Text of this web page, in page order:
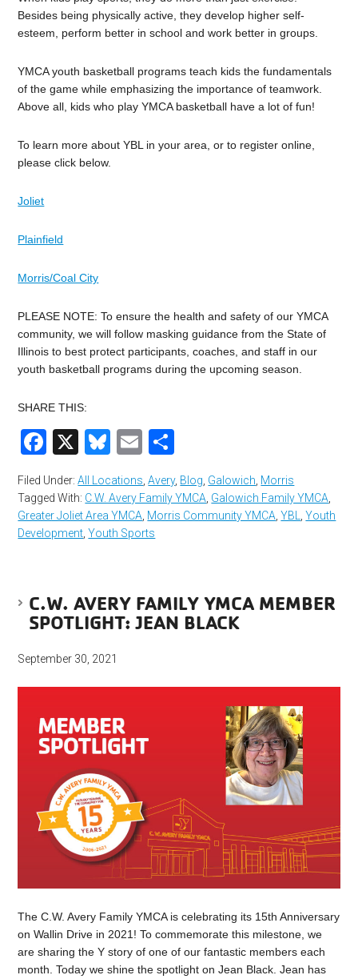
Besides being physically active, they develop higher self-
esteem, perform better in school and work better in groups.
YMCA youth basketball programs teach kids the fundamentals
of the game while emphasizing the importance of teamwork.
Above all, kids who play YMCA basketball have a lot of fun!
To learn more about YBL in your area, or to register online,
please click below.
Joliet
Plainfield
Morris/Coal City
PLEASE NOTE: To ensure the health and safety of our YMCA
community, we will follow masking guidance from the State of
Illinois to best protect participants, coaches, and staff in our
youth basketball programs during the upcoming season.
SHARE THIS:
Facebook
X Bluesky
Email
Filed Under:All Locations ,Avery, Blog Galowich Morris
Tagged With: C.W. Avery Family YMCA Galowich Family YMCA
Greater Joliet Area YMCA Morris Community YMCA ,YBL ,Youth
Development ,Youth Sports
C.W. AVERY FAMILY YMCA MEMBER
SPOTLIGHT: JEAN BLACK
September 30, 2021
The C.W. Avery Family YMCA is celebrating its 15th Anniversary
on Wallin Drive in 2021! To commemorate this milestone, we
are sharing the Y story of one of our fantastic members each
month. Today we shine the spotlight on Jean Black. Jean has